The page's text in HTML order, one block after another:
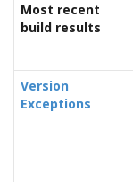
Most recent
build results
Version
Exceptions